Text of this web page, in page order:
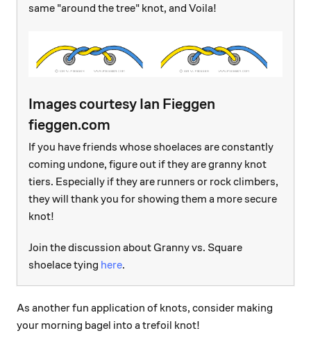
same "around the tree" knot, and Voila!
Images courtesy Ian Fieggen
fieggen.com
If you have friends whose shoelaces are constantly
coming undone, figure out if they are granny knot
tiers. Especially if they are runners or rock climbers,
they will thank you for showing them a more secure
knot!
Join the discussion about Granny vs. Square
shoelace tying here.
As another fun application of knots, consider making
your morning bagel into a trefoil knot!